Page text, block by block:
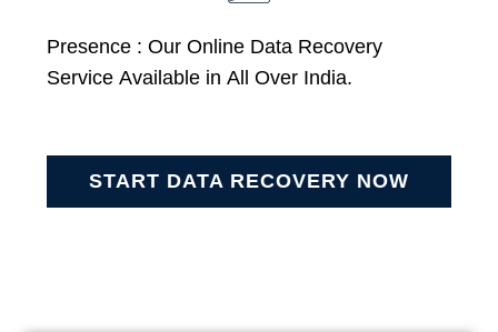
Presence : Our Online Data Recovery
Service Available in All Over India.
START DATA RECOVERY NOW